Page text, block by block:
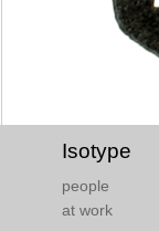
Isotype
people
at work